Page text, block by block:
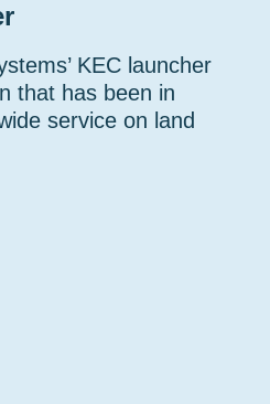
KEC launcher
that has been in
service on land